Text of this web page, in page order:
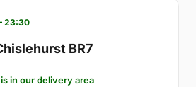
23:30
BR7
in our delivery area